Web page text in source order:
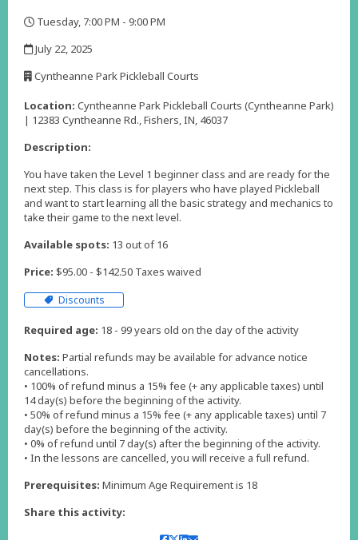
Tuesday, 7:00 PM - 9:00 PM
July 22, 2025
Cyntheanne Park Pickleball Courts
Location: Cyntheanne Park Pickleball Courts (Cyntheanne Park)
| 12383 Cyntheanne Rd., Fishers, IN, 46037
Description:
You have taken the Level 1 beginner class and are ready for the
next step. This class is for players who have played Pickleball
and want to start learning all the basic strategy and mechanics to
take their game to the next level.
Available spots: 13 out of 16
Price: $95.00 - $142.50 Taxes waived
Discounts
Required age: 18 - 99 years old on the day of the activity
Notes: Partial refunds may be available for advance notice
cancellations.
• 100% of refund minus a 15% fee (+ any applicable taxes) until
14 day(s) before the beginning of the activity.
• 50% of refund minus a 15% fee (+ any applicable taxes) until 7
day(s) before the beginning of the activity.
• 0% of refund until 7 day(s) after the beginning of the activity.
Prerequisites: Minimum Age Requirement is 18
Share this activity: